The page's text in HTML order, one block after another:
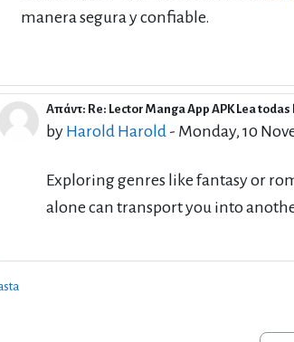
manera segura y confiable.
In reply to Rico Mayo
Απάντ: Re: Lector Manga App APK Lea
by Harold Harold - Monday, 10
Exploring genres like fantasy or
alone can transport you into